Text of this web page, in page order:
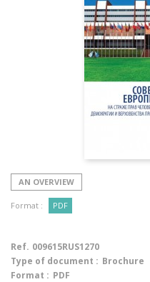
AN OVERVIEW
Format : PDF
Ref. 009615RUS1270
Type of document : Brochure
Format : PDF